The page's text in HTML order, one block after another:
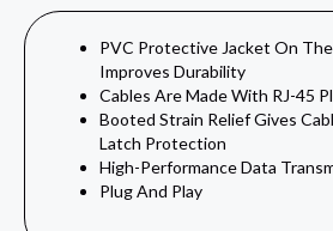
PVC Protective Jacket On
Improves Durability
Cables Are Made With RJ-45
Booted Strain Relief Gives
Latch Protection
High-Performance Data
Plug And Play